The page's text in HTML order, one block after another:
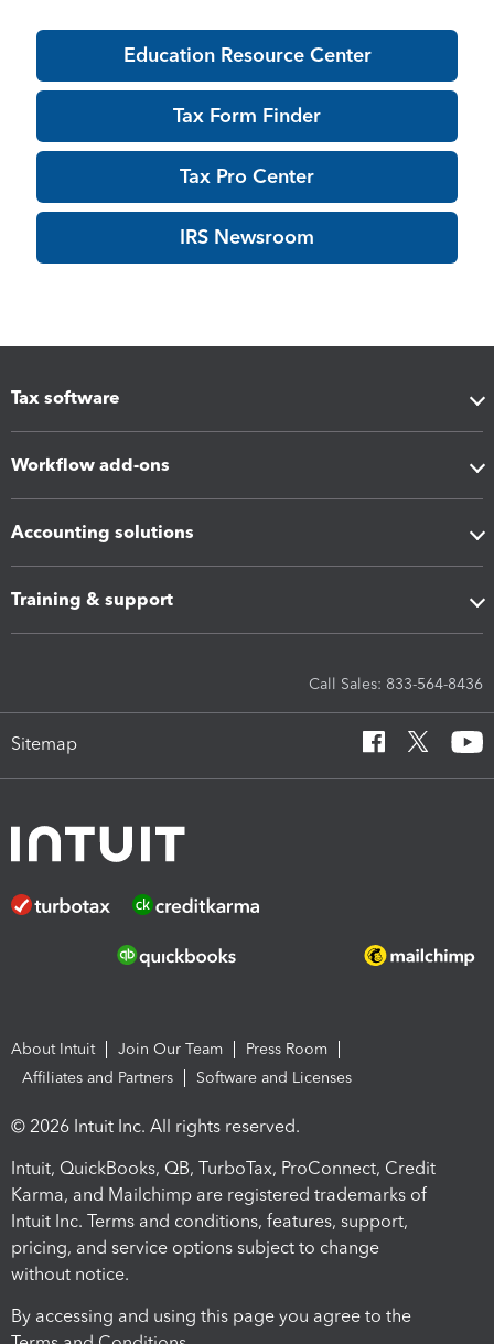
Education Resource Center
Tax Form Finder
Tax Pro Center
IRS Newsroom
Tax software
Workflow add-ons
Accounting solutions
Training & support
Call Sales: 833-564-8436
Sitemap
About Intuit Join Our Team
Press Room
Affiliates and Partners
Software and Licenses
© 2026 Intuit Inc. All rights reserved.
Intuit, QuickBooks, QB, TurboTax, ProConnect, Credit
Karma, and Mailchimp are registered trademarks of
Intuit Inc. Terms and conditions, features, support,
pricing, and service options subject to change
without notice.
By accessing and using this page you agree to the